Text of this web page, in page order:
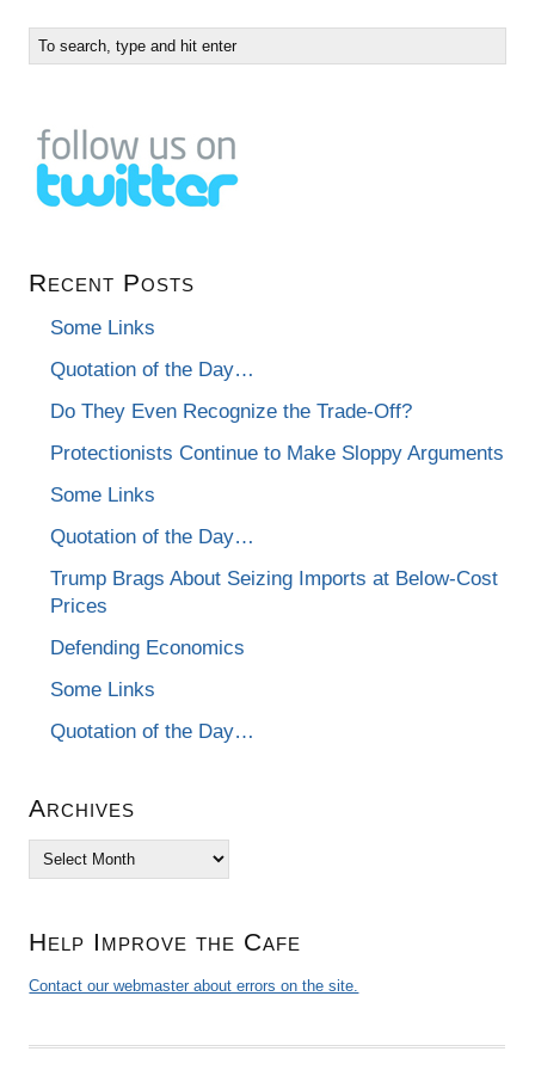
Recent Posts
Some Links
Quotation of the Day…
Do They Even Recognize the Trade-Off?
Protectionists Continue to Make Sloppy Arguments
Some Links
Quotation of the Day…
Trump Brags About Seizing Imports at Below-Cost
Prices
Defending Economics
Some Links
Quotation of the Day…
Archives
Archives
Help Improve the Cafe
Contact our webmaster about errors on the site.